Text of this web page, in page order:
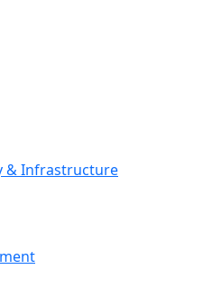
& Infrastructure